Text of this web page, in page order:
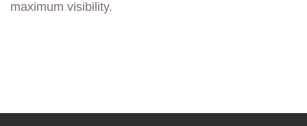
maximum visibility.